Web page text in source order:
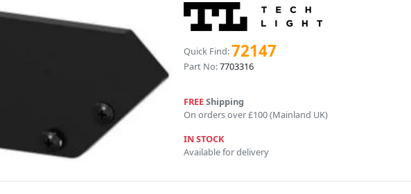
Quick Find:72147
Part No:7703316
FREEShipping
On orders over £100 (Mainland UK)
IN STOCK
Available for delivery